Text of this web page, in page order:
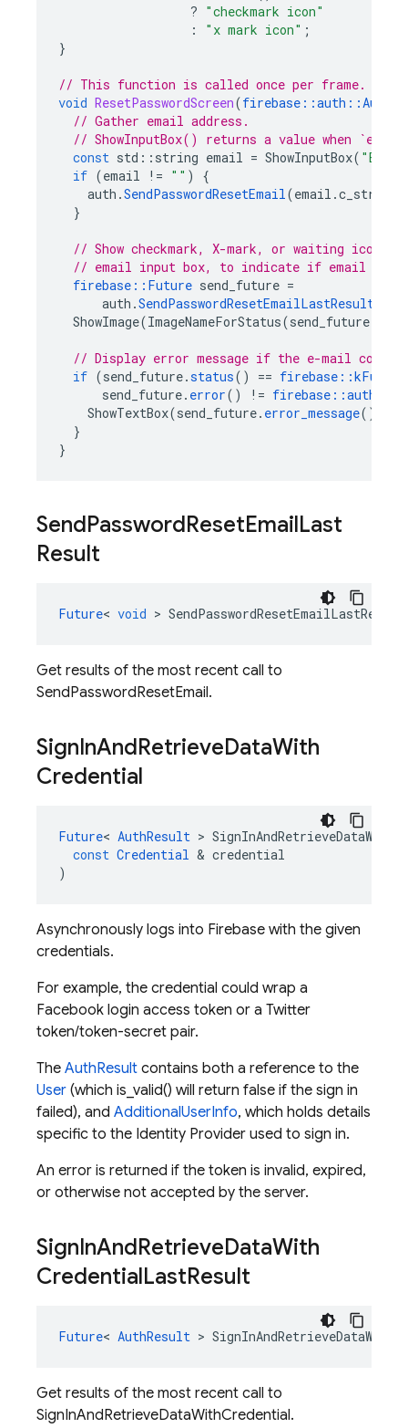
? "checkmark icon"
:
"x mark icon" ;
}
// This function is called once per frame.
void ResetPasswordScreen(firebase ::auth ::Auth
// Gather email address.
// ShowInputBox() returns a value when
const std :: string email = ShowInputBox(
if (email != "" )
{
auth .SendPasswordResetEmail(email .c_str
}
// Show checkmark, X-mark, or waiting icon
// email input box, to indicate if email has
firebase :: Future send_future =
auth .SendPasswordResetEmailLastResult
ShowImage(ImageNameForStatus(send_future
// Display error message if the e-mail could
if (send_future.status() == firebase ::
send_future. error() != firebase ::auth
ShowTextBox(send_future. error_message());
}
}
SendPasswordResetEmailLast
Result
Future< void > SendPasswordResetEmailLastResult
Get results of the most recent call to
SendPasswordResetEmail.
SignInAndRetrieveDataWith
Credential
Future< AuthResult >
const Credential & credential
)
Asynchronously logs into Firebase with the given
credentials.
For example, the credential could wrap a
Facebook login access token or a Twitter
token/token-secret pair.
The AuthResult contains both a reference to the
User (which is_valid() will return false if the sign in
failed), and AdditionalUserInfo, which holds details
specific to the Identity Provider used to sign in.
An error is returned if the token is invalid, expired,
or otherwise not accepted by the server.
SignInAndRetrieveDataWith
CredentialLastResult
Future< AuthResult >
Get results of the most recent call to
SignInAndRetrieveDataWithCredential.